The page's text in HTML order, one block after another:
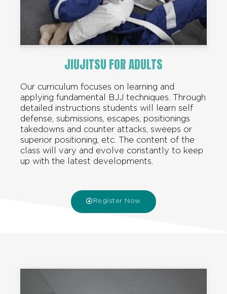
JIUJITSU FOR ADULTS
Our curriculum focuses on learning and
applying fundamental BJJ techniques. Through
detailed instructions students will learn self
defense, submissions, escapes, positionings
takedowns and counter attacks, sweeps or
superior positioning, etc. The content of the
class will vary and evolve constantly to keep
up with the latest developments.
Register Now